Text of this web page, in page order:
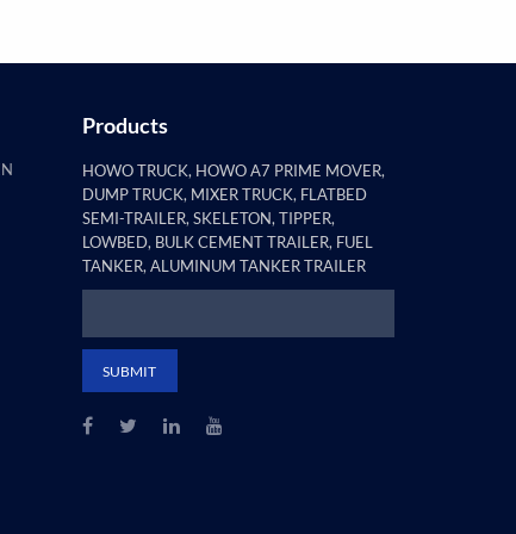
Products
HOWO TRUCK, HOWO A7 PRIME MOVER,
DUMP TRUCK, MIXER TRUCK, FLATBED
SEMI-TRAILER, SKELETON, TIPPER,
LOWBED, BULK CEMENT TRAILER, FUEL
TANKER, ALUMINUM TANKER TRAILER